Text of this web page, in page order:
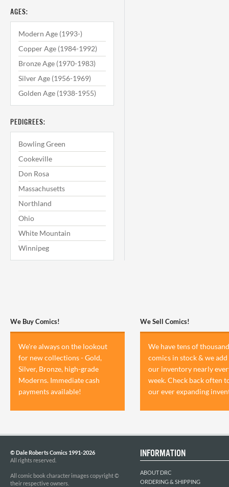
AGES:
Modern Age (1993-)
Copper Age (1984-1992)
Bronze Age (1970-1983)
Silver Age (1956-1969)
Golden Age (1938-1955)
PEDIGREES:
Bowling Green
Cookeville
Don Rosa
Massachusetts
Northland
Ohio
White Mountain
Winnipeg
We Buy Comics!
We're always on the lookout
for new collections - Gold,
Silver, Bronze, high-grade
Moderns. Immediate cash
payments available!
We Sell Comics!
We have tens of
comics in stock & we add
our inventory nearly
week. Check back often
our ever expanding
© Dale Roberts Comics 1991-2026
All rights reserved.
All comic book character images copyright ©
their respective owners.
INFORMATION
ABOUT DRC
ORDERING & SHIPPING